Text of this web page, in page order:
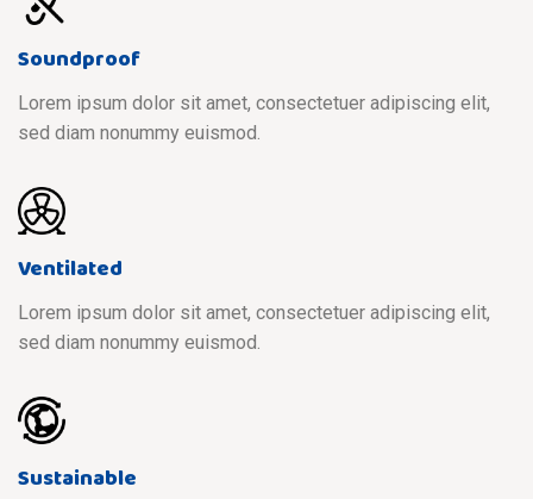
Soundproof
Lorem ipsum dolor sit amet, consectetuer adipiscing elit,
sed diam nonummy euismod.
Ventilated
Lorem ipsum dolor sit amet, consectetuer adipiscing elit,
sed diam nonummy euismod.
Sustainable